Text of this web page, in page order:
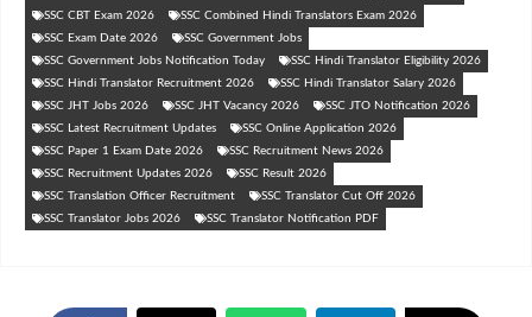
SSC CBT Exam 2026
SSC Combined Hindi Translators Exam 2026
SSC Exam Date 2026
SSC Government Jobs
SSC Government Jobs Notification Today
SSC Hindi Translator Eligibility 2026
SSC Hindi Translator Recruitment 2026
SSC Hindi Translator Salary 2026
SSC JHT Jobs 2026
SSC JHT Vacancy 2026
SSC JTO Notification 2026
SSC Latest Recruitment Updates
SSC Online Application 2026
SSC Paper 1 Exam Date 2026
SSC Recruitment News 2026
SSC Recruitment Updates 2026
SSC Result 2026
SSC Translation Officer Recruitment
SSC Translator Cut Off 2026
SSC Translator Jobs 2026
SSC Translator Notification PDF